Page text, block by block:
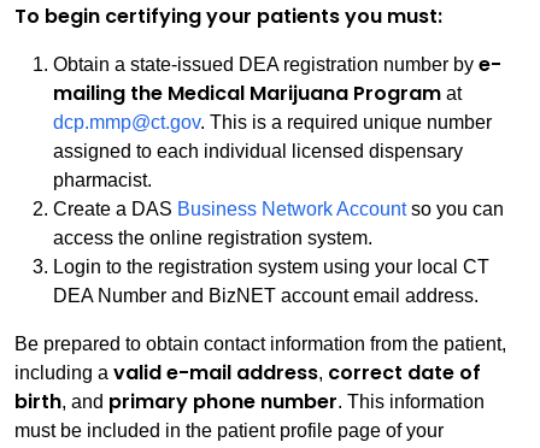
To begin certifying your patients you must:
Obtain a state-issued DEA registration number by e-
mailing the Medical Marijuana Program at
dcp.mmp@ct.gov. This is a required unique number
assigned to each individual licensed dispensary
pharmacist.
Create a DAS Business Network Accountso you can
access the online registration system.
Login to the registration system using your local CT
DEA Number and BizNET account email address.
Be prepared to obtain contact information from the patient,
including a valid e-mail address, correct date of
birth, and primary phone number. This information
must be included in the patient profile page of your